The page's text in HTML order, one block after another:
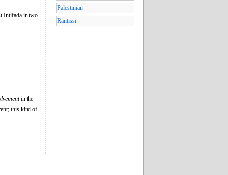
Intifada in two
in the
this kind of
Palestinian
Rantissi